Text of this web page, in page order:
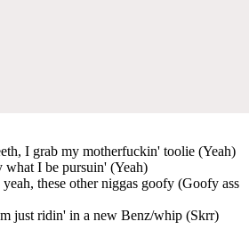
I grab my motherfuckin' toolie (Yeah)
what I be pursuin' (Yeah)
these other niggas goofy (Goofy ass
just ridin' in a new Benz/whip (Skrr)